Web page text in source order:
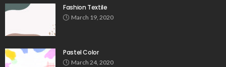
Fashion Textile
March 19, 2020
Pastel Color
March 24, 2020